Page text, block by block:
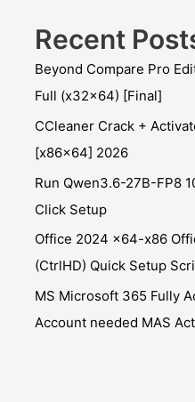
Recent
Beyond Compare Pro
Full (x32x64) [Final]
CCleaner Crack +
[x86x64] 2026
Run Qwen3.6-27B-FP8
Click Setup
Office 2024 x64-x86
(CtrlHD) Quick Setup
MS Microsoft 365 Fully
Account needed MAS